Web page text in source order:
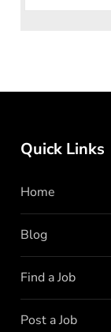
Quick Links
Home
Blog
Find a Job
Post a Job